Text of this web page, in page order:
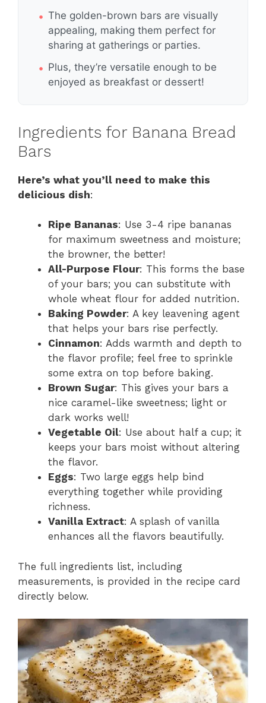
The golden-brown bars are visually
appealing, making them perfect for
sharing at gatherings or parties.
Plus, they’re versatile enough to be
enjoyed as breakfast or dessert!
Ingredients for Banana Bread
Bars
Here’s what you’ll need to make this
delicious dish:
Ripe Bananas: Use 3-4 ripe bananas
for maximum sweetness and moisture;
the browner, the better!
All-Purpose Flour: This forms the base
of your bars; you can substitute with
whole wheat flour for added nutrition.
Baking Powder: A key leavening agent
that helps your bars rise perfectly.
Cinnamon: Adds warmth and depth to
the flavor profile; feel free to sprinkle
some extra on top before baking.
Brown Sugar: This gives your bars a
nice caramel-like sweetness; light or
dark works well!
Vegetable Oil: Use about half a cup; it
keeps your bars moist without altering
the flavor.
Eggs: Two large eggs help bind
everything together while providing
richness.
Vanilla Extract: A splash of vanilla
enhances all the flavors beautifully.
The full ingredients list, including
measurements, is provided in the recipe card
directly below.